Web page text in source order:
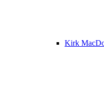
Kirk